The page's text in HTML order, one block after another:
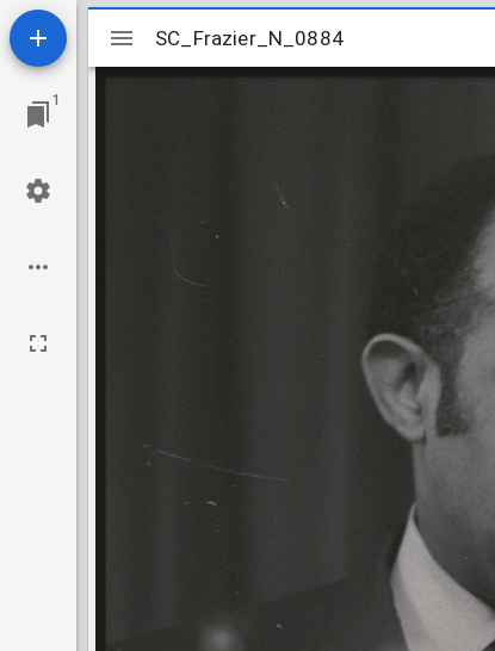
1
Mirador
viewer
SC_Frazier_N_0884
SC_Frazier_N_0884